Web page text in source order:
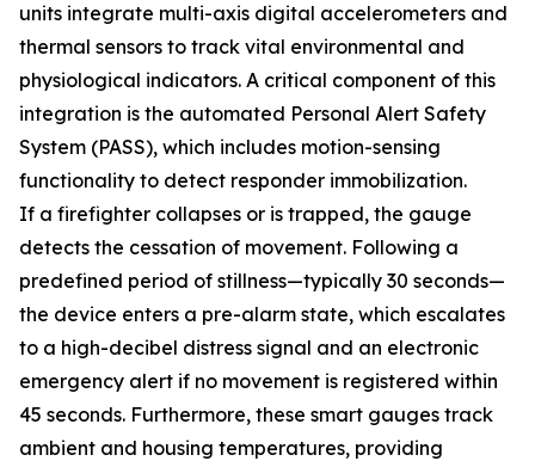
units integrate multi-axis digital accelerometers and
thermal sensors to track vital environmental and
physiological indicators. A critical component of this
integration is the automated Personal Alert Safety
System (PASS), which includes motion-sensing
functionality to detect responder immobilization.
If a firefighter collapses or is trapped, the gauge
detects the cessation of movement. Following a
predefined period of stillness—typically 30 seconds—
the device enters a pre-alarm state, which escalates
to a high-decibel distress signal and an electronic
emergency alert if no movement is registered within
45 seconds. Furthermore, these smart gauges track
ambient and housing temperatures, providing